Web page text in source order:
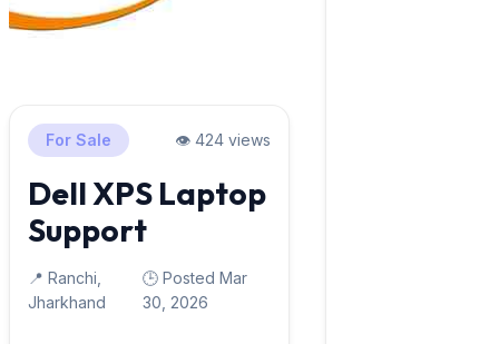
For Sale 👁️ 424 views
Dell XPS Laptop
Support
📍 Ranchi,
Jharkhand
🕒 Posted Mar
30, 2026